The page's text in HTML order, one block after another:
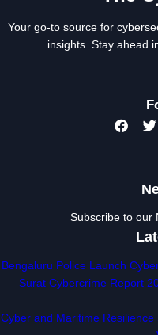
Your go-to source for
insights. Stay ahead
Subscribe to our
Bengaluru Police Launch
Surat Cybercrime Report
Cyber and Maritime